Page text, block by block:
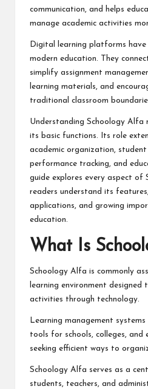
communication, and helps
manage academic activities
Digital learning platforms
modern education. They
simplify assignment
learning materials, and
traditional classroom
Understanding Schoology Alfa
its basic functions. Its role
academic organization, student
performance tracking, and
guide explores every aspect of
readers understand its
applications, and growing
education.
What Is
Schoology Alfa is commonly
learning environment designed
activities through technology.
Learning management systems
tools for schools, colleges, and
seeking efficient ways to
Schoology Alfa serves as a
students, teachers, and